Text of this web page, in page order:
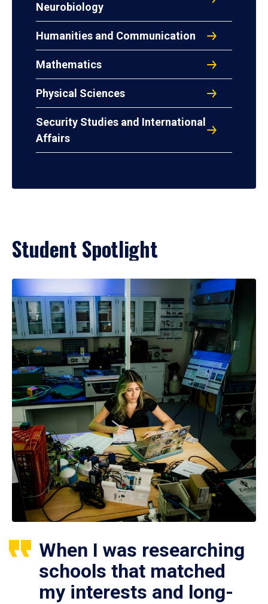
Neurobiology
Humanities and Communication
Mathematics
Physical Sciences
Security Studies and International
Affairs
Student Spotlight
When I was researching
schools that matched
my interests and long-